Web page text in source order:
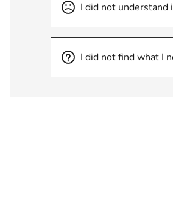
I did not understand
I did not find what I